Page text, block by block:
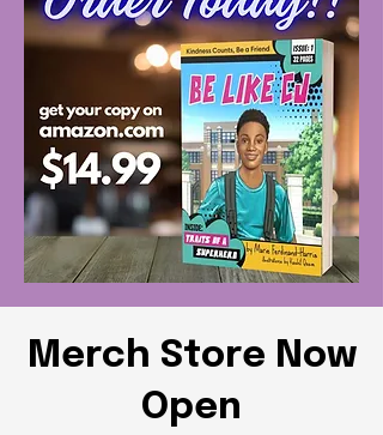
Merch Store Now
Open